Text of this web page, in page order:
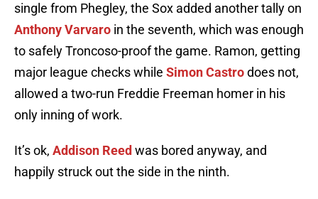
single from Phegley, the Sox added another tally on
Anthony Varvaro in the seventh, which was enough
to safely Troncoso-proof the game. Ramon, getting
major league checks while Simon Castrodoes not,
allowed a two-run Freddie Freeman homer in his
only inning of work.
It’s ok, Addison Reed was bored anyway, and
happily struck out the side in the ninth.